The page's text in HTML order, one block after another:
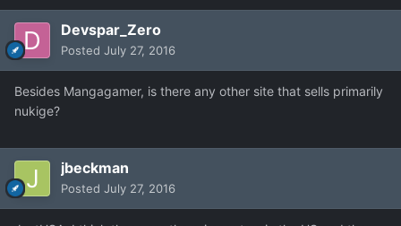
Devspar_Zero
Posted July 27, 2016
Besides Mangagamer, is there any other site that sells primarily
nukige?
jbeckman
Posted July 27, 2016